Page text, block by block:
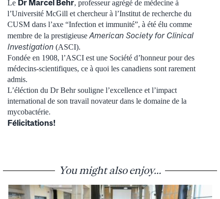
Le Dr Marcel Behr, professeur agrégé de médecine à
l’Université McGill et chercheur à l’Institut de recherche du
CUSM dans l’axe “Infection et immunité”, à été élu comme
membre de la prestigieuse American Society for Clinical
Investigation (ASCI).
Fondée en 1908, l’ASCI est une Société d’honneur pour des
médecins-scientifiques, ce à quoi les canadiens sont rarement
admis.
L’éléction du Dr Behr souligne l’excellence et l’impact
international de son travail novateur dans le domaine de la
mycobactérie.
Félicitations!
You might also enjoy...